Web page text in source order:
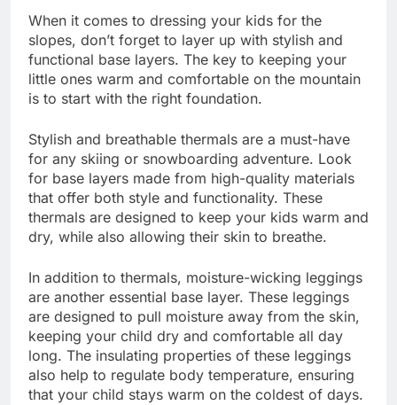
When it comes to dressing your kids for the
slopes, don’t forget to layer up with stylish and
functional base layers. The key to keeping your
little ones warm and comfortable on the mountain
is to start with the right foundation.
Stylish and breathable thermals are a must-have
for any skiing or snowboarding adventure. Look
for base layers made from high-quality materials
that offer both style and functionality. These
thermals are designed to keep your kids warm and
dry, while also allowing their skin to breathe.
In addition to thermals, moisture-wicking leggings
are another essential base layer. These leggings
are designed to pull moisture away from the skin,
keeping your child dry and comfortable all day
long. The insulating properties of these leggings
also help to regulate body temperature, ensuring
that your child stays warm on the coldest of days.